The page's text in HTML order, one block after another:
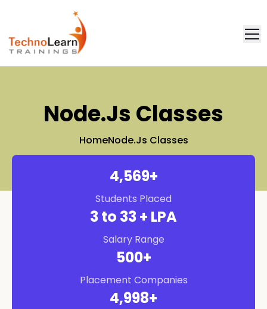
FAQ
Node.js Classes
HomeNode.js Classes
4,571+
Students Placed
3to 33 + LPA
Salary Range
500+
Placement Companies
5,000+